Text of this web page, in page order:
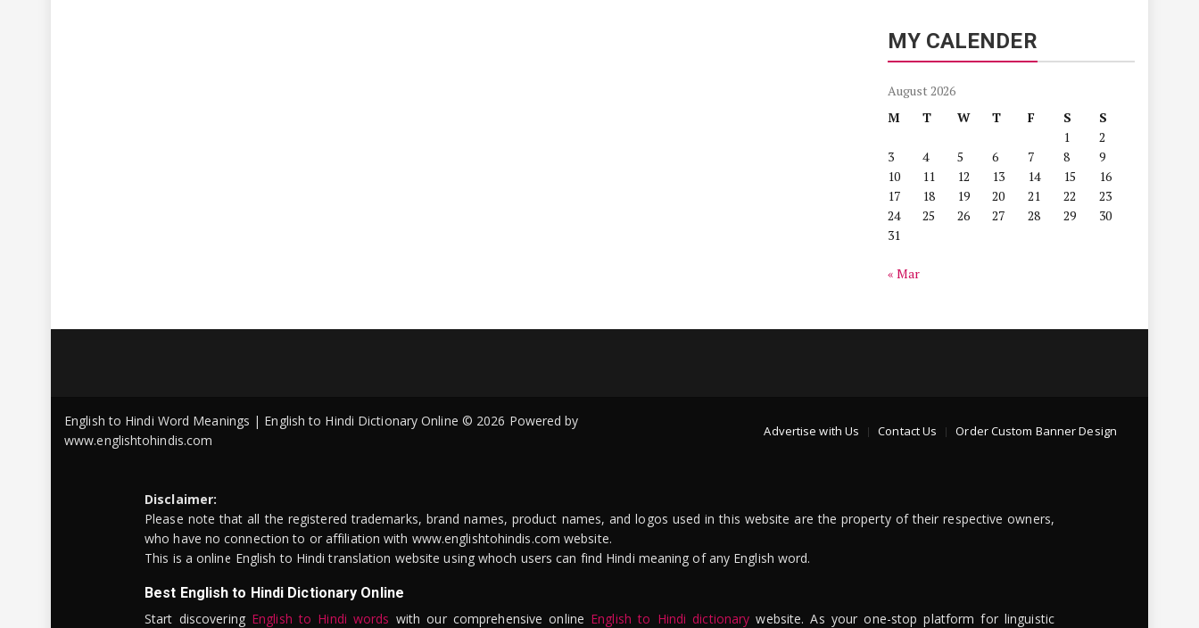
MY CALENDER
August 2026
M
T W T F S
S
1
2
3
4 5 6 7 8
9
10
11 12 13 14 15
16
17
18 19 20 21 22
23
24
25 26 27 28 29
30
31
« Mar
Advertise with Us Contact Us Order Custom Banner Design
English to Hindi Word Meanings | English to Hindi Dictionary Online © 2026 Powered by
www.englishtohindis.com
Disclaimer:
Please note that all the registered trademarks, brand names, product names, and logos used in this website are the property of their respective owners,
who have no connection to or affiliation with www.englishtohindis.com website.
This is a online English to Hindi translation website using whoch users can find Hindi meaning of any English word.
Best English to Hindi Dictionary Online
Start discovering English to Hindi words with our comprehensive online English to Hindi dictionary website. As your one-stop platform for linguistic